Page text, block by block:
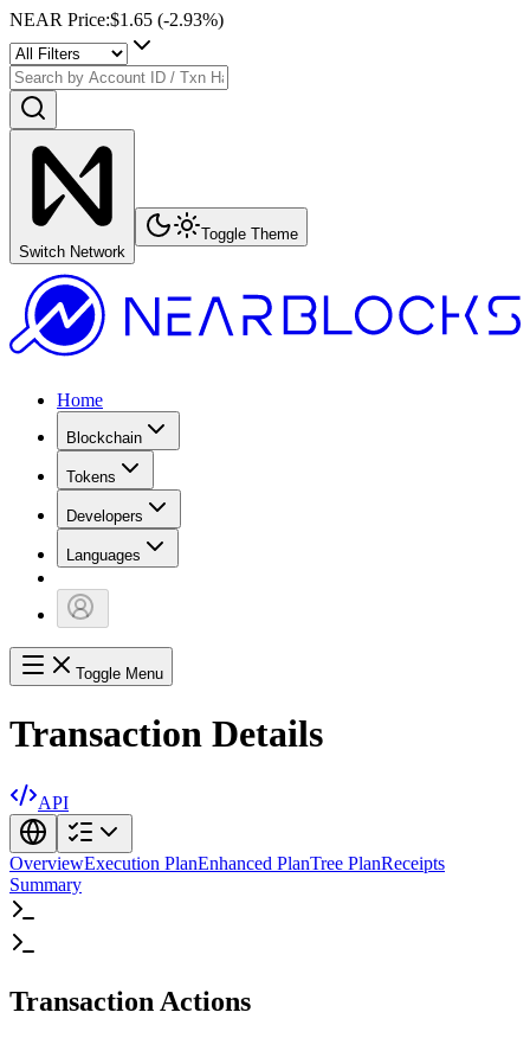
NEAR Price:$1.65 (-2.93%)
Switch Network
Toggle Theme
Home
Blockchain
Tokens
Developers
Languages
Toggle Menu
Transaction Details
API
OverviewExecution PlanEnhanced PlanTree PlanReceipts
Summary
Transaction Actions